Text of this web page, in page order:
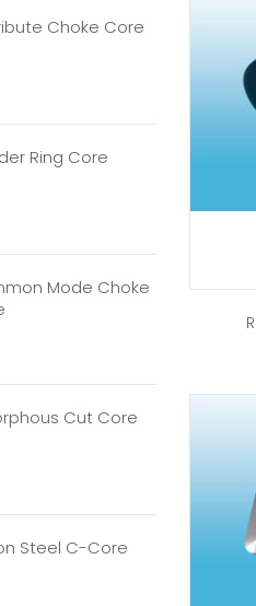
Choke Core
Ring Core
Mode Choke
Cut Core
Steel C-Core